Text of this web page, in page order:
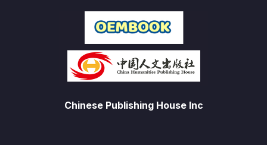
Chinese Publishing House Inc